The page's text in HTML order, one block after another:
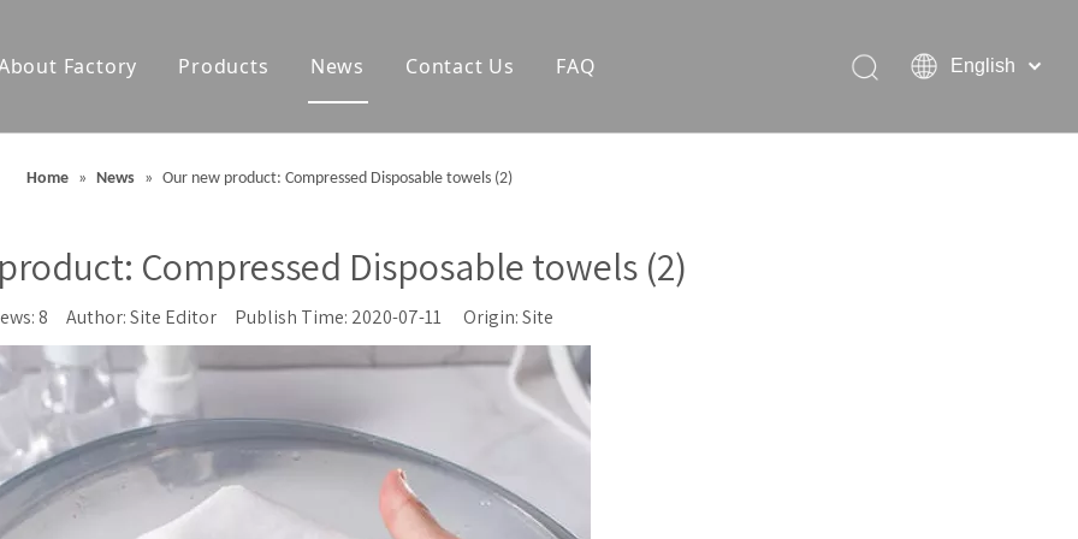
Factory Products News Contact Us FAQ English
Home » News » Our new product: Compressed Disposable towels (2)
Compressed Disposable towels (2)
8 Author: Site Editor Publish Time: 2020-07-11 Origin:Site